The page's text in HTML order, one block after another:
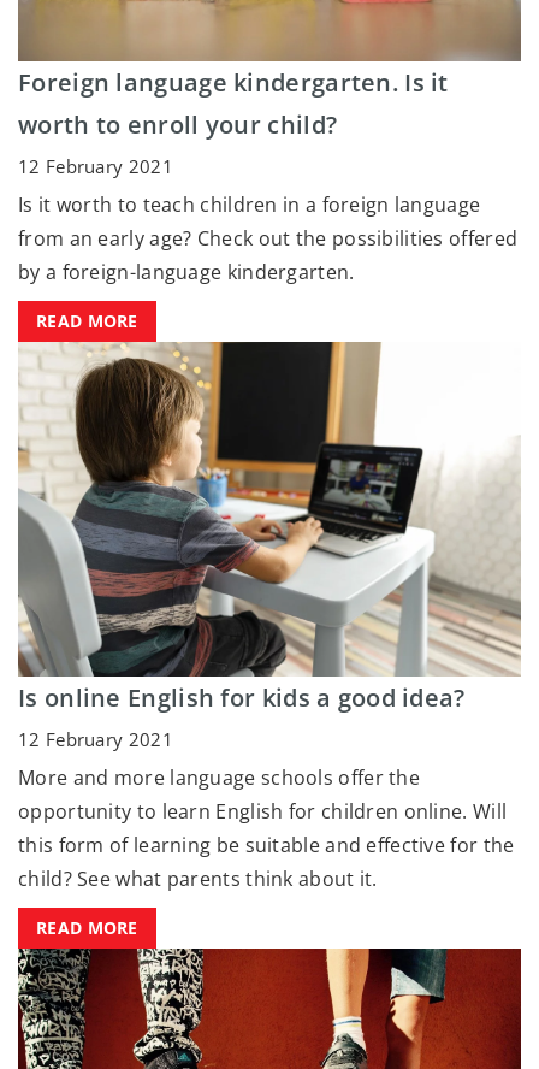
Foreign language kindergarten. Is it
worth to enroll your child?
12 February 2021
Is it worth to teach children in a foreign language
from an early age? Check out the possibilities offered
by a foreign-language kindergarten.
READ MORE
Is online English for kids a good idea?
12 February 2021
More and more language schools offer the
opportunity to learn English for children online. Will
this form of learning be suitable and effective for the
child? See what parents think about it.
READ MORE